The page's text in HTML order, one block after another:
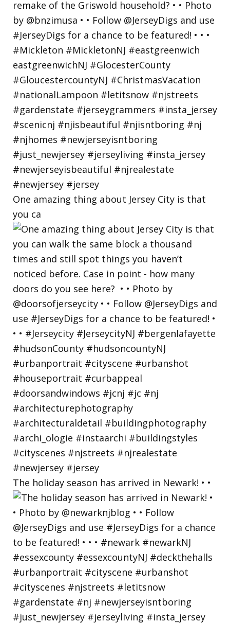
One amazing thing about Jersey City is that
you ca
The holiday season has arrived in Newark! • •